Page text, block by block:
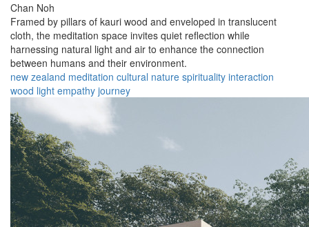
Chan Noh
Framed by pillars of kauri wood and enveloped in translucent
cloth, the meditation space invites quiet reflection while
harnessing natural light and air to enhance the connection
between humans and their environment.
new zealand meditation cultural nature spirituality interaction
wood light empathy journey